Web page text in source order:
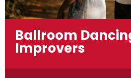
Ballroom
Improvers